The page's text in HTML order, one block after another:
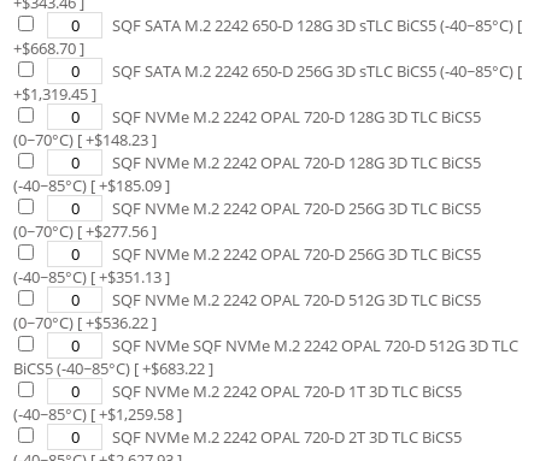
SQF SATA M.2 2242 650-D 128G 3D sTLC BiCS5 (-40~85°C) [
+$668.70]
SQF SATA M.2 2242 650-D 256G 3D sTLC BiCS5 (-40~85°C) [
+$1,319.45]
SQF NVMe M.2 2242 OPAL 720-D 128G 3D TLC BiCS5
(0~70°C) [ +$148.23]
SQF NVMe M.2 2242 OPAL 720-D 128G 3D TLC BiCS5
(-40~85°C) [ +$185.09]
SQF NVMe M.2 2242 OPAL 720-D 256G 3D TLC BiCS5
(0~70°C) [ +$277.56]
SQF NVMe M.2 2242 OPAL 720-D 256G 3D TLC BiCS5
(-40~85°C) [ +$351.13]
SQF NVMe M.2 2242 OPAL 720-D 512G 3D TLC BiCS5
(0~70°C) [ +$536.22]
SQF NVMe SQF NVMe M.2 2242 OPAL 720-D 512G 3D TLC
BiCS5 (-40~85°C) [ +$683.22]
SQF NVMe M.2 2242 OPAL 720-D 1T 3D TLC BiCS5
(-40~85°C) [ +$1,259.58]
SQF NVMe M.2 2242 OPAL 720-D 2T 3D TLC BiCS5